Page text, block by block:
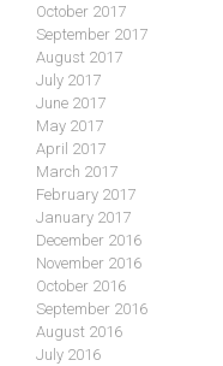
October 2017
September 2017
August 2017
July 2017
June 2017
May 2017
April 2017
March 2017
February 2017
January 2017
December 2016
November 2016
October 2016
September 2016
August 2016
July 2016